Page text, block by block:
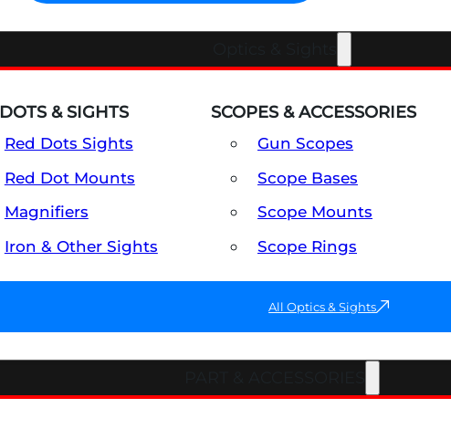
& SIGHTS
Red Dots Sights
Red Dot Mounts
Magnifiers
Iron & Other Sights
SCOPES & ACCESSORIES
Gun Scopes
Scope Bases
Scope Mounts
Scope Rings
All Optics & Sights